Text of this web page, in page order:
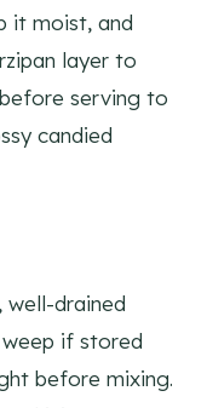
it moist, and
layer to
serving to
candied
well-drained
if stored
before mixing.